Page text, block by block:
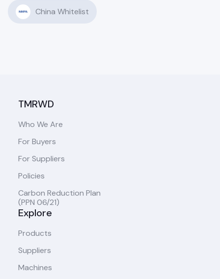
China Whitelist
TMRWD
Who We Are
For Buyers
For Suppliers
Policies
Carbon Reduction Plan
(PPN 06/21)
Explore
Products
Suppliers
Machines